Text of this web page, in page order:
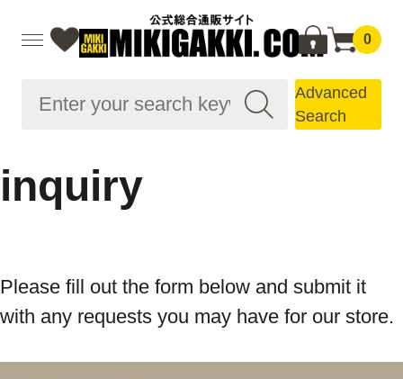
0
Advanced
Search
inquiry
Please fill out the form below and submit it
with any requests you may have for our store.